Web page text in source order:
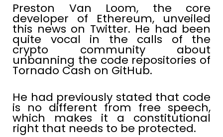
Preston Van Loom, the core
developer of Ethereum, unveiled
this news on Twitter. He had been
quite vocal in the calls of the
crypto community about
unbanning the code repositories of
Tornado Cash on GitHub.
He had previously stated that code
is no different from free speech,
which makes it a constitutional
right that needs to be protected.